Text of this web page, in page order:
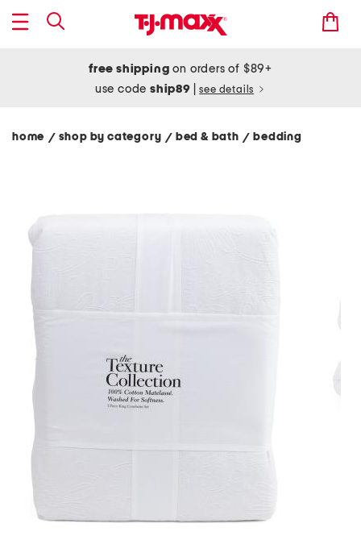
free shipping on orders of $89+
use codeship89 see details
home / shop by category/ bed & bath/ bedding